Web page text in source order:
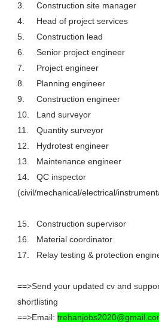
3.
Construction site manager
4.
Head of project services
5.
Construction lead
6.
Senior project engineer
7.
Project engineer
8.
Planning engineer
9.
Construction engineer
10.
Land surveyor
11.
Quantity surveyor
12.
Hydrotest engineer
13.
Maintenance engineer
14.
QC inspector
(civil/mechanical/electrical/
15.
Construction supervisor
16.
Material coordinator
17.
Relay testing & protection
==>Send your updated cv and
shortlisting
==>Email: